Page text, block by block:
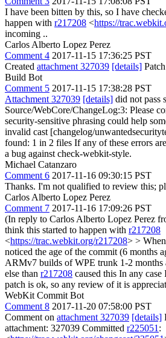
I have been bitten by this, so I have
happen with r217208 <https://
incoming ..
Carlos Alberto Lopez Perez
Comment 4 2017-11-15 17:36:25 PST
Created attachment 327039 [details] Patch
Build Bot
Comment 5 2017-11-15 17:38:28 PST
Attachment 327039 [details] did not pass
Source/WebCore/ChangeLog:3: Please
security-sensitive phrasing could help
invalid cast [changelog/
found: 1 in 2 files If any of these errors
a bug against check-webkit-style.
Michael Catanzaro
Comment 6 2017-11-16 09:30:15 PST
Thanks. I'm not qualified to review this;
Carlos Alberto Lopez Perez
Comment 7 2017-11-16 17:09:26 PST
(In reply to Carlos Alberto Lopez Perez
think this started to happen with r217208
<https://trac.webkit.org/r217208> >
noticed the age of the commit (6 months
ARMv7 builds of WPE trunk 1-2 months
else than r217208 caused this In any
patch is ok, so any review of it is
WebKit Commit Bot
Comment 8 2017-11-20 07:58:00 PST
Comment on attachment 327039 [details]
attachment: 327039 Committed r225051 :